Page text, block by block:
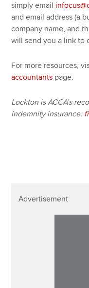
simply email
and email address (a
company name, and
will send you a link to
For more resources,
accountants page.
Lockton is ACCA’s
indemnity insurance:
Advertisement